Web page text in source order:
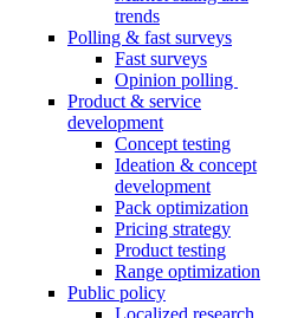
trends
Polling & fast surveys
Fast surveys
Opinion polling
Product & service
development
Concept testing
Ideation & concept
development
Pack optimization
Pricing strategy
Product testing
Range optimization
Public policy
Localized research